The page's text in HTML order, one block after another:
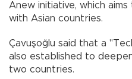
Anew initiative, which
with Asian countries.
Çavuşoğlu said that a
also established to
two countries.